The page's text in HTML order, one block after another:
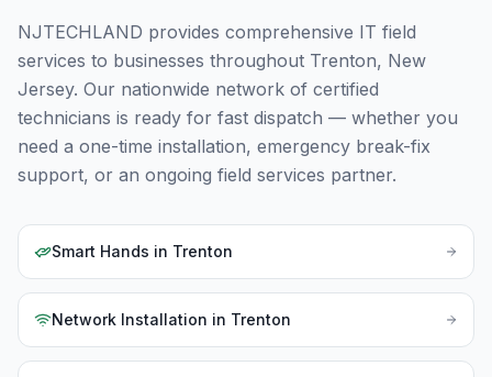
NJTECHLAND provides comprehensive IT field
services to businesses throughout Trenton, New
Jersey. Our nationwide network of certified
technicians is ready for fast dispatch — whether you
need a one-time installation, emergency break-fix
support, or an ongoing field services partner.
Smart Hands in Trenton
Network Installation in Trenton